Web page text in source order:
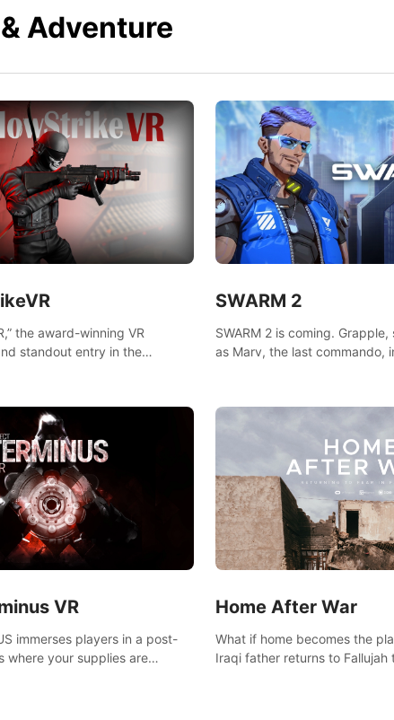
Adventure
the award-winning VR
standout entry in the
your every move, and
the shadows! #ShadowStrikeVR
SWARM 2
SWARM 2 is coming.
as Marv, the last commando,
VR
immerses players in a post-
where your supplies are
Home After War
What if home becomes the
Iraqi father returns to